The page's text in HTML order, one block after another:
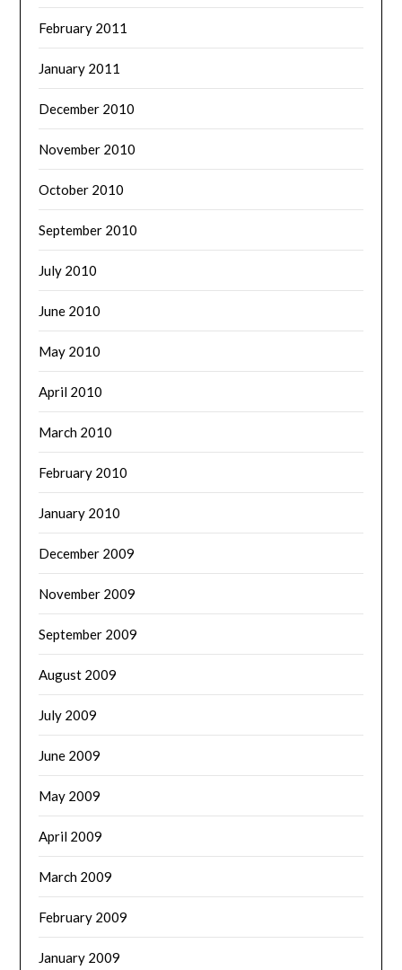
February 2011
January 2011
December 2010
November 2010
October 2010
September 2010
July 2010
June 2010
May 2010
April 2010
March 2010
February 2010
January 2010
December 2009
November 2009
September 2009
August 2009
July 2009
June 2009
May 2009
April 2009
March 2009
February 2009
January 2009